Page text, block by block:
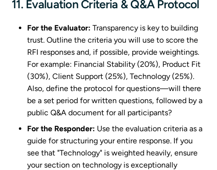
11. Evaluation Criteria & Q&A Protocol
For the Evaluator: Transparency is key to building
trust. Outline the criteria you will use to score the
RFI responses and, if possible, provide weightings.
For example: Financial Stability (20%), Product Fit
(30%), Client Support (25%), Technology (25%).
Also, define the protocol for questions—will there
be a set period for written questions, followed by a
public Q&A document for all participants?
For the Responder: Use the evaluation criteria as a
guide for structuring your entire response. If you
see that "Technology" is weighted heavily, ensure
your section on technology is exceptionally